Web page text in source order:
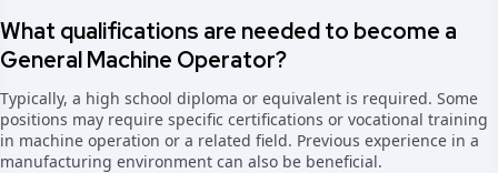
What qualifications are needed to become a
General Machine Operator?
Typically, a high school diploma or equivalent is required. Some
positions may require specific certifications or vocational training
in machine operation or a related field. Previous experience in a
manufacturing environment can also be beneficial.